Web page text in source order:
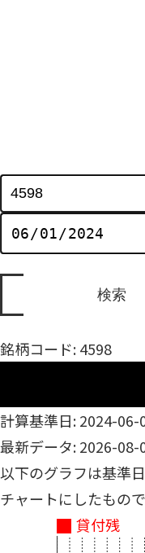
銘柄コード: 4598
計算基準日: 2024-06-
最新データ: 2026-08-
以下のグラフは基準
チャートにしたもので
貸付残